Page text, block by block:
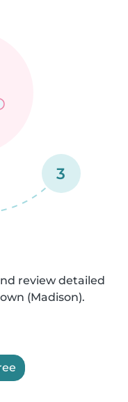
3
review detailed
(Madison).